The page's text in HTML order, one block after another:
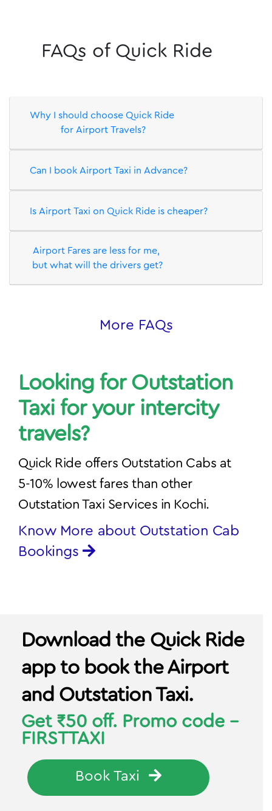
Is Airport Taxi on Quick Ride is cheaper?
Airport Fares are less for me,
but what will the drivers get?
More FAQs
Looking for Outstation
5-10% lowest fares than other
Outstation Taxi Services in Kochi.
Know More about Outstation Cab
Bookings
Download the Quick Ride
FIRSTTAXI
In case of any questions or queries,
please call 080-69474877
or write to
support@quickride.in